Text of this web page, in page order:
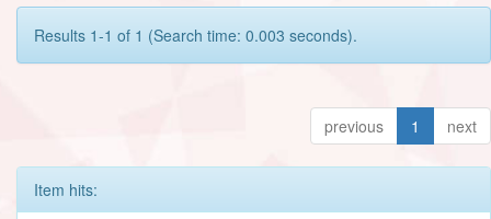
Results 1-1 of 1 (Search time: 0.003 seconds).
previous 1 next
Item hits: